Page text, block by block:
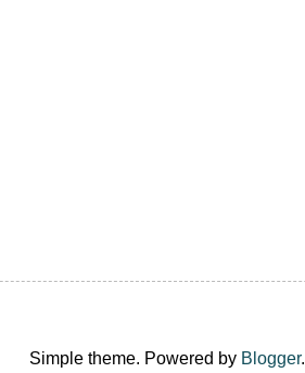
Simple theme. Powered by Blogger.